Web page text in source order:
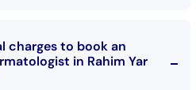
charges to book an
in Rahim Yar